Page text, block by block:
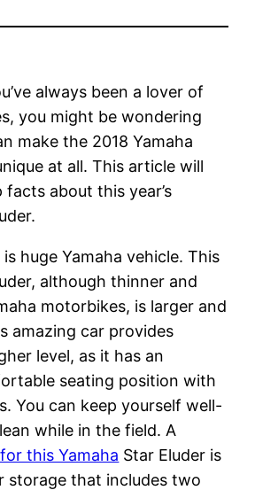
always been a lover of
you might be wondering
make the 2018 Yamaha
at all. This article will
about this year’s
is huge Yamaha vehicle. This
although thinner and
motorbikes, is larger and
amazing car provides
level, as it has an
seating position with
You can keep yourself well-
while in the field. A
this Yamaha Star Eluder is
storage that includes two